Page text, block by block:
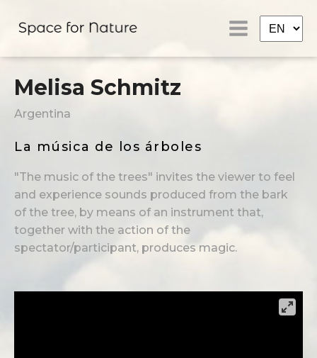
Melisa Schmitz
Argentina
La música de los árboles
"The music of the trees" invites the viewer to feel
and experience sounds produced from the bark
of the tree, by means of an instrument that,
together with the action of the
spectator/participant, produces magic.